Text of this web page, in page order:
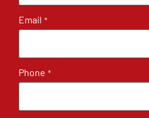
Email *
Phone *